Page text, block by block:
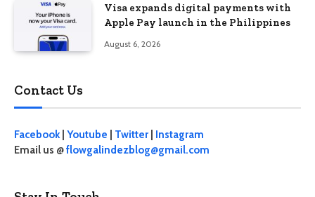
Visa expands digital payments with
Apple Pay launch in the Philippines
August 6, 2026
Contact Us
Facebook Youtube Twitter
Instagram
Email us @flowgalindezblog@gmail.com